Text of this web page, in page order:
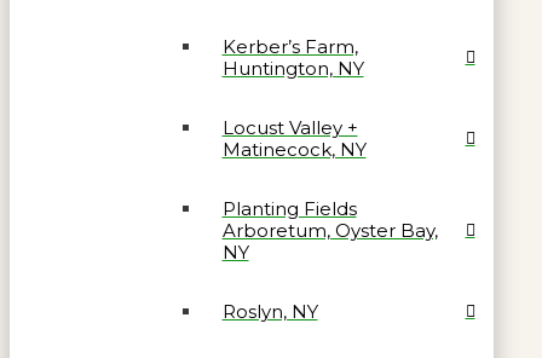
Kerber’s Farm,
Huntington, NY
Locust Valley +
Matinecock, NY
Planting Fields
Arboretum, Oyster Bay,
NY
Roslyn, NY